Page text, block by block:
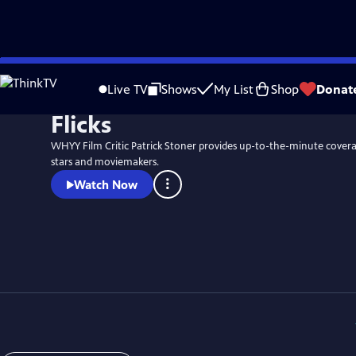
Skip
to
Live TV Shows My List Shop
Flicks
WHYY Film Critic Patrick Stoner provides up-to-the-minute
stars and moviemakers.
Watch Now